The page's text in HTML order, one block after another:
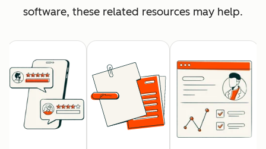
software, these related resources may help.